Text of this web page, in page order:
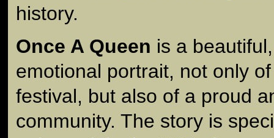
history.
Once A Queen is a
emotional portrait, not only
festival, but also of a proud
community. The story is